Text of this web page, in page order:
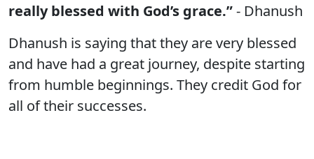
really blessed with God’s grace.”- Dhanush
Dhanush is saying that they are very blessed
and have had a great journey, despite starting
from humble beginnings. They credit God for
all of their successes.